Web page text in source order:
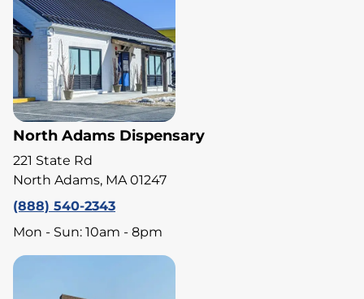
North Adams Dispensary
221 State Rd
North Adams, MA 01247
(888) 540-2343
Mon - Sun: 10am - 8pm